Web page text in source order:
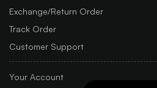
Exchange/Return Order
Track Order
Customer Support
Your Account